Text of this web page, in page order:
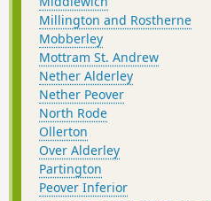
Millington and Rostherne
Mobberley
Mottram St. Andrew
Nether Alderley
Nether Peover
North Rode
Ollerton
Over Alderley
Partington
Peover Inferior